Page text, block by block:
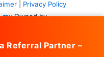
Referral Partner –
Privacy Policy
Owned by
All rights reserved.